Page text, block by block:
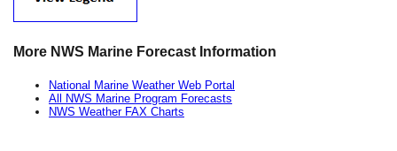
More NWS Marine Forecast Information
National Marine Weather Web Portal
All NWS Marine Program Forecasts
NWS Weather FAX Charts